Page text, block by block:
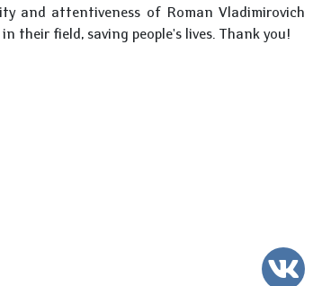
and attentiveness of Roman Vladimirovich
field, saving people's lives. Thank you!
VK